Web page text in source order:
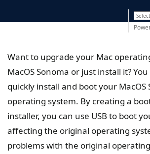
Want to upgrade your Mac
MacOS Sonoma or just install it?
quickly install and boot your MacOS
operating system. By creating a
installer, you can use USB to boot
affecting the original operating
problems with the original